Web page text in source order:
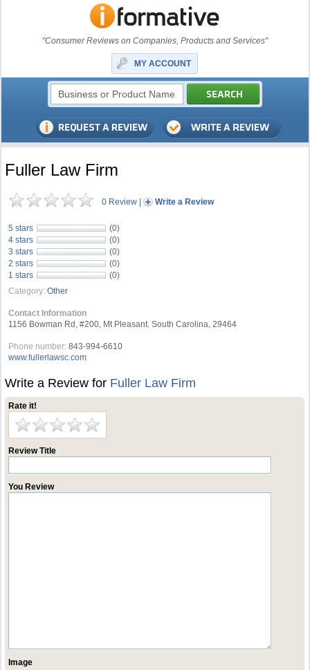
"Consumer Reviews on Companies, Products and Services"
MY ACCOUNT
Fuller Law Firm
0 Review | Write a Review
5 stars
(0)
4 stars
(0)
3 stars
(0)
2 stars
(0)
1 stars
(0)
Category: Other
Contact Information
1156 Bowman Rd, #200, Mt Pleasant. South Carolina, 29464
Phone number: 843-994-6610
www.fullerlawsc.com
Write a Review for Fuller Law Firm
Rate it!
Review Title
You Review
Image